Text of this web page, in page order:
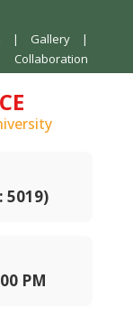
| Gallery
|
Collaboration
5019)
PM